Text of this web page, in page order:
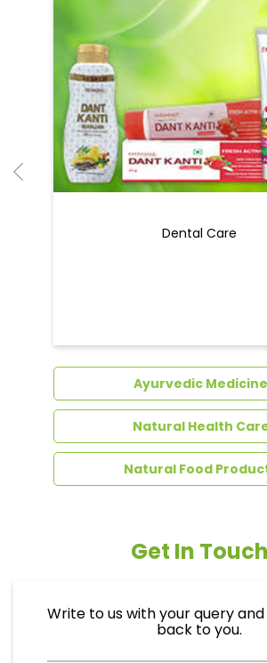
Dental Care
Ayurvedic Medicine
Natural Health
Natural Food
Get In Touch
Write to us with your query
back to you.